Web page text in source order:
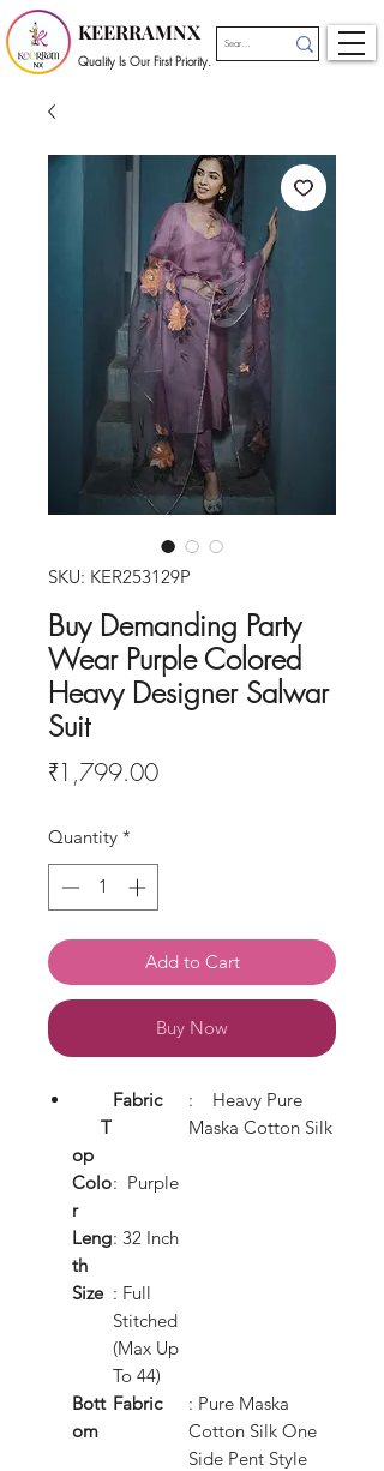
KEERRAMNX
Quality Is Our First Priority.
SKU: KER253129P
Buy Demanding Party
Wear Purple Colored
Heavy Designer Salwar
Suit
₹1,799.00Price
Quantity *
Add to Cart
Buy Now
T
op
Fabric
: Heavy Pure
Maska Cotton Silk
Colo
r
: Purple
Leng
th
: 32 Inch
Size : Full
Stitched
(Max Up
To 44)
Bott
om
Fabric
: Pure Maska
Cotton Silk One
Side Pent Style